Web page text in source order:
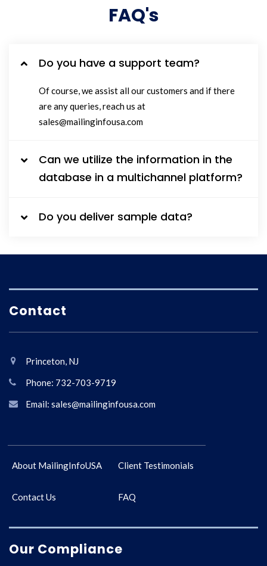
FAQ's
Do you have a support team?
Of course, we assist all our customers and if there
are any queries, reach us at
sales@mailinginfousa.com
Can we utilize the information in the
database in a multichannel platform?
Do you deliver sample data?
Contact
Princeton, NJ
Phone: 732-703-9719
Email: sales@mailinginfousa.com
About MailingInfoUSA Client Testimonials
Contact Us FAQ
Our Compliance